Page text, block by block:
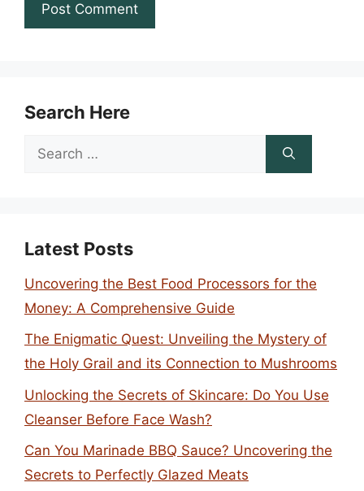
Search Here
Search
Latest Posts
Uncovering the Best Food Processors for the
Money: A Comprehensive Guide
The Enigmatic Quest: Unveiling the Mystery of
the Holy Grail and its Connection to Mushrooms
Unlocking the Secrets of Skincare: Do You Use
Cleanser Before Face Wash?
Can You Marinade BBQ Sauce? Uncovering the
Secrets to Perfectly Glazed Meats